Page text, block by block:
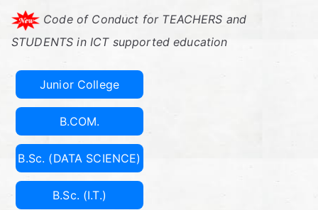
m
Code of Conduct for TEACHERS and
STUDENTS in ICT supported education
Junior College
B.COM.
B.Sc. (DATA SCIENCE)
B.Sc. (I.T.)